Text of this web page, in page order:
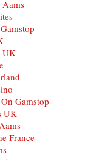
UK
Gamstop
UK
France